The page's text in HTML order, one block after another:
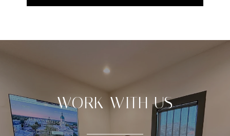
WORK WITH US